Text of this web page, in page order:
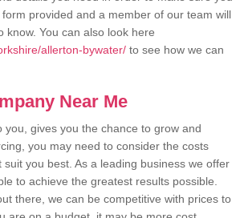
provided and a member of our team will
You can also look here
allerton-bywater/ to see how we can
Near Me
gives you the chance to grow and
you may need to consider the costs
you best. As a leading business we offer
to achieve the greatest results possible.
there, we can be competitive with prices to